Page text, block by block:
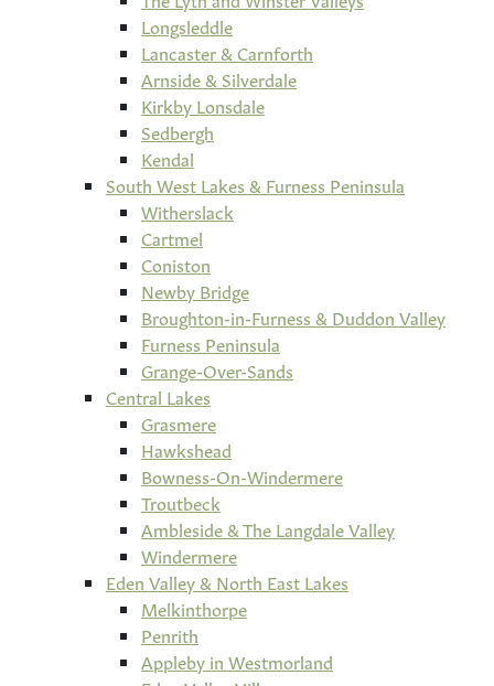
Longsleddle
Lancaster & Carnforth
Arnside & Silverdale
Kirkby Lonsdale
Sedbergh
Kendal
South West Lakes & Furness Peninsula
Witherslack
Cartmel
Coniston
Newby Bridge
Broughton-in-Furness & Duddon Valley
Furness Peninsula
Grange-Over-Sands
Central Lakes
Grasmere
Hawkshead
Bowness-On-Windermere
Troutbeck
Ambleside & The Langdale Valley
Windermere
Eden Valley & North East Lakes
Melkinthorpe
Penrith
Appleby in Westmorland